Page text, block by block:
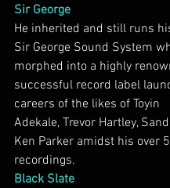
Sir George
He inherited and still runs
Sir George Sound System
morphed into a highly
successful record label
careers of the likes of Toyin
Adekale, Trevor Hartley,
Ken Parker amidst his over
recordings.
Black Slate